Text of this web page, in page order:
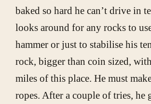
baked so hard he can’t drive in
looks around for any rocks to
hammer or just to stabilise his
rock, bigger than coin sized,
miles of this place. He must
ropes. After a couple of tries, he